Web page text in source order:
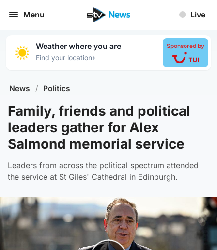
Menu Live
Weather where you are
Find your location›
Sponsored by
News / Politics
Family, friends and political
leaders gather for Alex
Salmond memorial service
Leaders from across the political spectrum attended
the service at St Giles' Cathedral in Edinburgh.